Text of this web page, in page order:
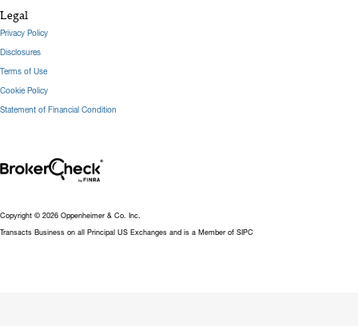
Legal
Privacy Policy
Disclosures
Terms of Use
Cookie Policy
Statement of Financial Condition
Copyright © 2026 Oppenheimer & Co. Inc.
Transacts Business on all Principal US Exchanges and is a Member of SIPC